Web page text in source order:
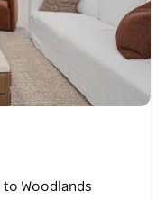
Woodlands